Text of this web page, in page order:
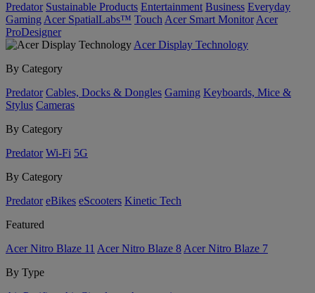
Predator Sustainable Products Entertainment Business Everyday
Gaming Acer SpatialLabs™ Touch Acer Smart Monitor Acer
ProDesigner
Acer Display Technology
By Category
Predator Cables, Docks & Dongles Gaming Keyboards, Mice &
Stylus Cameras
By Category
Predator Wi-Fi 5G
By Category
Predator eBikes eScooters Kinetic Tech
Featured
Acer Nitro Blaze 11 Acer Nitro Blaze 8 Acer Nitro Blaze 7
By Type